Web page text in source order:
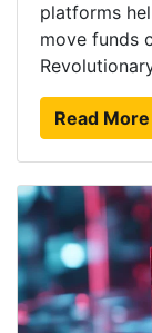
platforms
move funds
Read More